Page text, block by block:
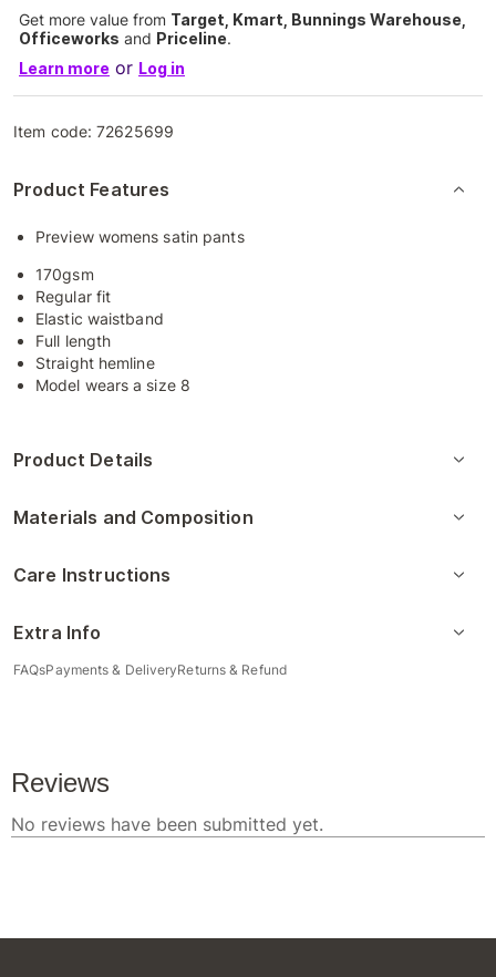
Get more value from Target, Kmart, Bunnings Warehouse,
Officeworks and Priceline.
Learn more or Log in
Item code:72625699
Product Features
Preview womens satin pants
170gsm
Regular fit
Elastic waistband
Full length
Straight hemline
Model wears a size 8
Product Details
Materials and Composition
Care Instructions
Extra Info
FAQsPayments & DeliveryReturns & Refund